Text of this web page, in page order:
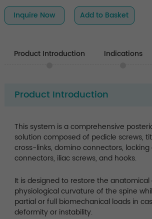
Inquire Now Add to Basket
Product Introduction Indications
Product Introduction
This system is a comprehensive
solution composed of pedicle screws,
cross-links, domino connectors,
connectors, iliac screws, and hooks.
It is designed to restore the
physiological curvature of the spine
partial or full biomechanical loads in
deformity or instability.